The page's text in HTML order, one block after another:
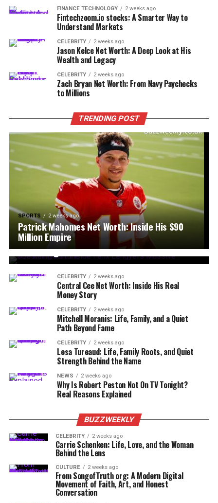
FINANCE TECHNOLOGY 2 weeks ago
Fintechzoom.io stocks: A Smarter Way to
Understand Markets
CELEBRITY 2 weeks ago
Jason Kelce Net Worth: A Deep Look at His
Wealth and Legacy
CELEBRITY 2 weeks ago
Zach Bryan Net Worth: From Navy Paychecks
to Millions
TRENDING POST
SPORTS 2 weeks ago
Patrick Mahomes Net Worth: Inside His $90
Million Empire
CELEBRITY 2 weeks ago
xQc Net Worth: Inside Félix Lengyel’s Massive
Streaming Fortune
CELEBRITY 2 weeks ago
Central Cee Net Worth: Inside His Real
Money Story
CELEBRITY 2 weeks ago
Mitchell Moranis: Life, Family, and a Quiet
Path Beyond Fame
CELEBRITY 2 weeks ago
Lesa Tureaud: Life, Family Roots, and Quiet
Strength Behind the Name
NEWS 2 weeks ago
Why Is Robert Peston Not On TV Tonight?
Real Reasons Explained
BUZZWEEKLY
CELEBRITY 2 weeks ago
Carrie Schenken: Life, Love, and the Woman
Behind the Lens
CULTURE 2 weeks ago
From SongofTruth org: A Modern Digital
Movement of Faith, Art, and Honest
Conversation